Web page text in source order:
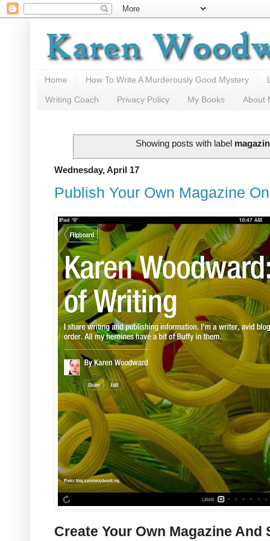
Home How To Write A Murderously Good Mystery
Writing Coach Privacy Policy My Books About
Showing posts with label
Wednesday, April 17
Publish Your Own Magazine
Create Your Own Magazine And